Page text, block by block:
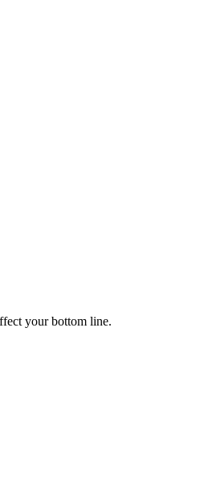
your bottom line.